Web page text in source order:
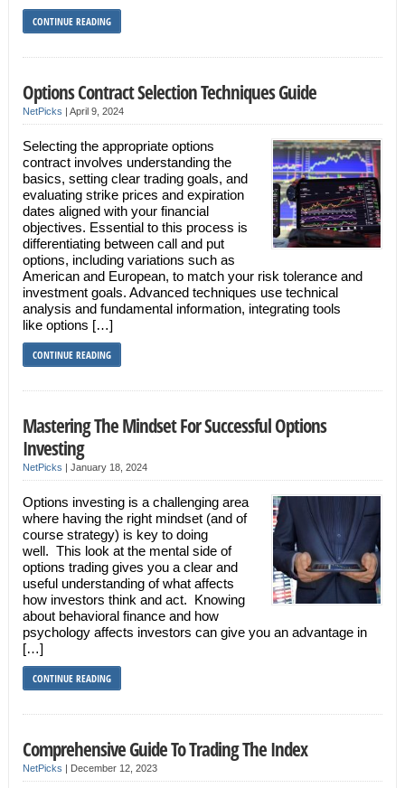
CONTINUE READING
Options Contract Selection Techniques Guide
NetPicks | April 9, 2024
Selecting the appropriate options
contract involves understanding the
basics, setting clear trading goals, and
evaluating strike prices and expiration
dates aligned with your financial
objectives. Essential to this process is
differentiating between call and put
options, including variations such as
American and European, to match your risk tolerance and
investment goals. Advanced techniques use technical
analysis and fundamental information, integrating tools
like options […]
CONTINUE READING
Mastering The Mindset For Successful Options
Investing
NetPicks | January 18, 2024
Options investing is a challenging area
where having the right mindset (and of
course strategy) is key to doing
well. This look at the mental side of
options trading gives you a clear and
useful understanding of what affects
how investors think and act. Knowing
about behavioral finance and how
psychology affects investors can give you an advantage in
[…]
CONTINUE READING
Comprehensive Guide To Trading The Index
NetPicks | December 12, 2023